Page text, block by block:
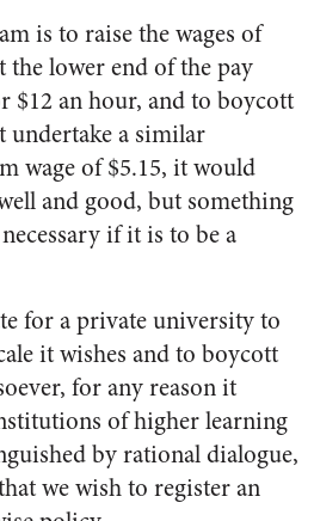
is to raise the wages of
the lower end of the pay
an hour, and to boycott
undertake a similar
wage of $5.15, it would
and good, but something
if it is to be a
for a private university to
it wishes and to boycott
for any reason it
of higher learning
by rational dialogue,
we wish to register an